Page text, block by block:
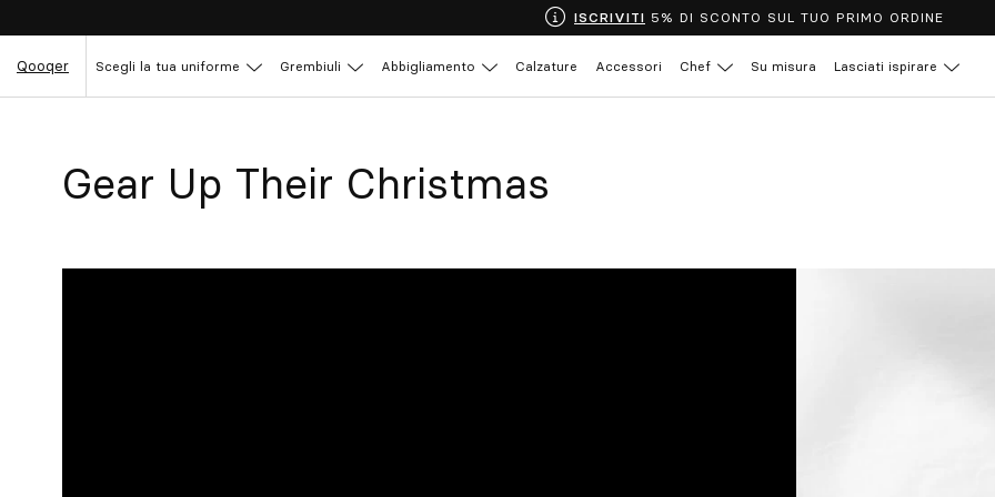
ISCRIVITI 5% DI SCONTO SUL TUO PRIMO ORDINE
Qooqer Scegli la tua uniforme Grembiuli Abbigliamento Calzature Accessori Chef Su misura Lasciati ispirare
Gear Up Their Christmas